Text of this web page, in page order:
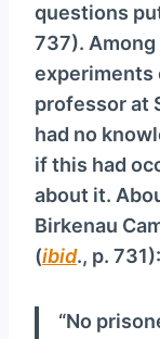
questions
737).
experiments
professor at
had no
if this had
about it.
Birkenau
(ibid., p. 731):
“No